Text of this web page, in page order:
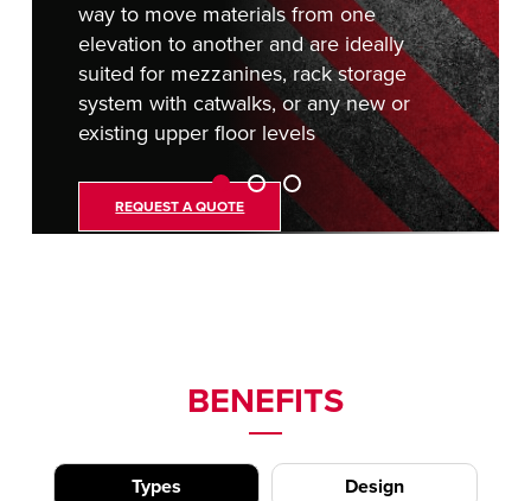
way to move materials from one
elevation to another and are ideally
suited for mezzanines, rack storage
system with catwalks, or any new or
existing upper floor levels
REQUEST A QUOTE
BENEFITS
Types Design